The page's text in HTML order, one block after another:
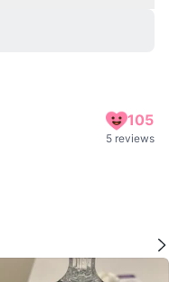
105
5 reviews